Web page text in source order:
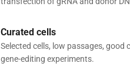
Curated cells
Selected cells, low passages,
gene-editing experiments.